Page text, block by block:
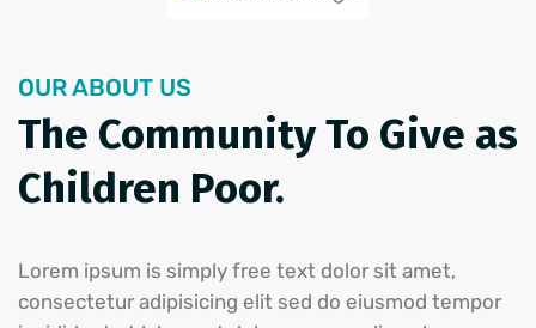
OUR ABOUT US
The Community To Give as
Children Poor.
Lorem ipsum is simply free text dolor sit amet,
consectetur adipisicing elit sed do eiusmod tempor